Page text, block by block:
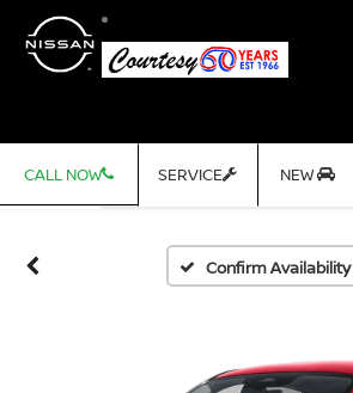
CALL NOW SERVICE NEW
Confirm Availability